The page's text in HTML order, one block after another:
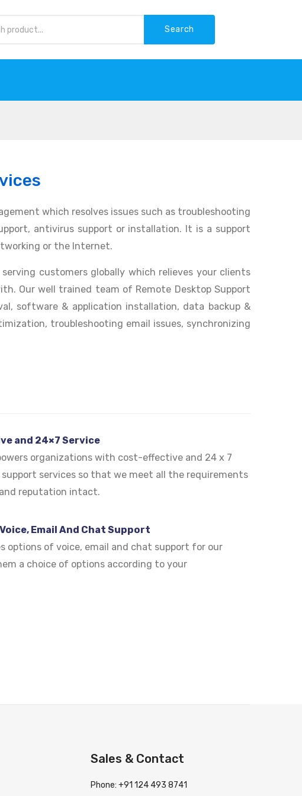
Search
which resolves issues such as troubleshooting
antivirus support or installation. It is a support
or the Internet.
customers globally which relieves your clients
Our well trained team of Remote Desktop Support
software & application installation, data backup &
troubleshooting email issues, synchronizing
and 24×7 Service
organizations with cost-effective and 24 x 7
support services so that we meet all the requirements
reputation intact.
Email And Chat Support
options of voice, email and chat support for our
a choice of options according to your
Sales & Contact
Phone: +91 124 493 8741